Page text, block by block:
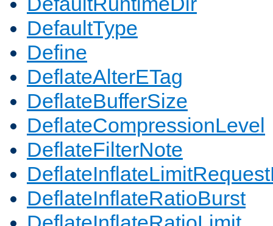
DefaultType
Define
DeflateAlterETag
DeflateBufferSize
DeflateCompressionLevel
DeflateFilterNote
DeflateInflateRatioBurst